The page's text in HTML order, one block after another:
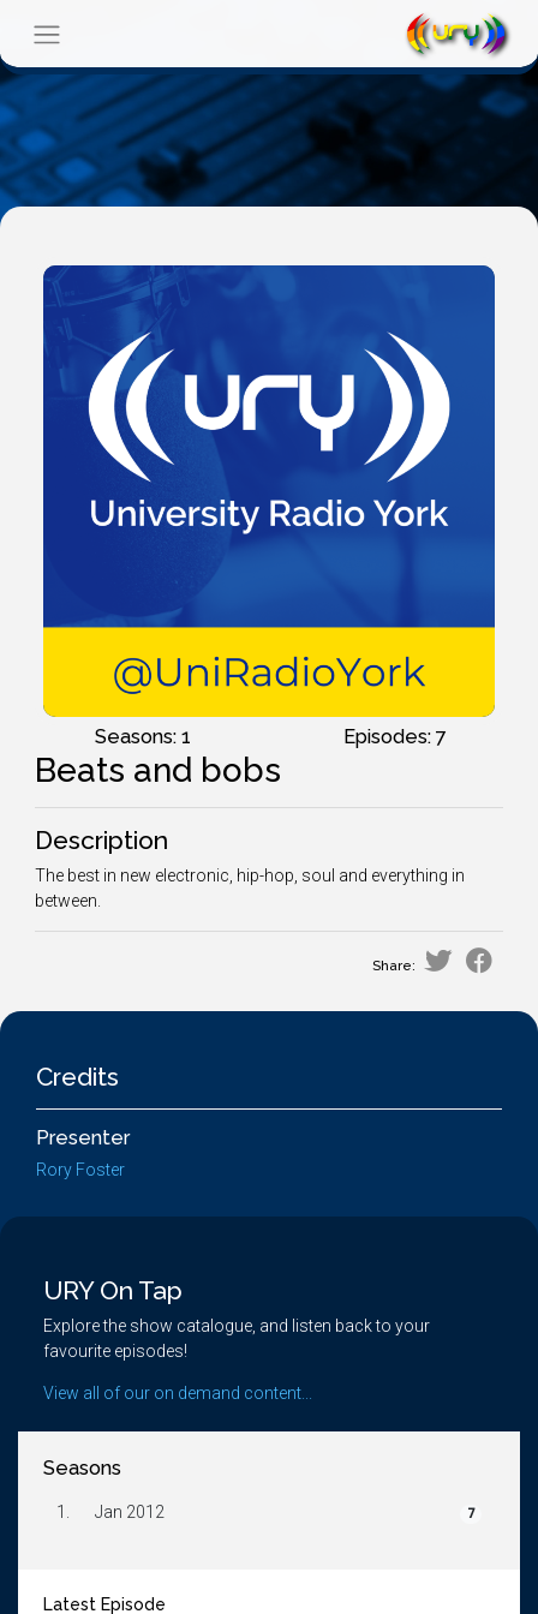
Seasons: 1 Episodes: 7
Beats and bobs
Description
The best in new electronic, hip-hop, soul and everything in
between.
Share:
Credits
Presenter
Rory Foster
URY On Tap
Explore the show catalogue, and listen back to your
favourite episodes!
View all of our on demand content...
Seasons
1. Jan 2012 7
Latest Episode